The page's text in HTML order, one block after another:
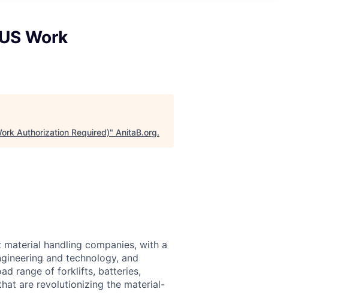
Work
Authorization Required)" AnitaB.org.
handling companies, with a
and technology, and
range of forklifts, batteries,
are revolutionizing the material-